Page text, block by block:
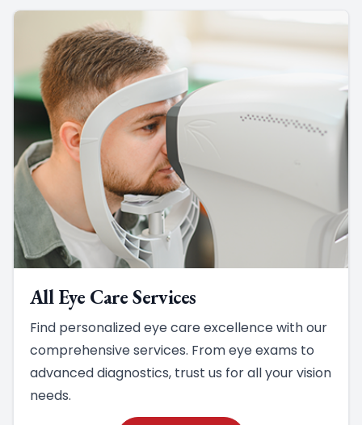
All Eye Care Services
Find personalized eye care excellence with our
comprehensive services. From eye exams to
advanced diagnostics, trust us for all your vision
needs.